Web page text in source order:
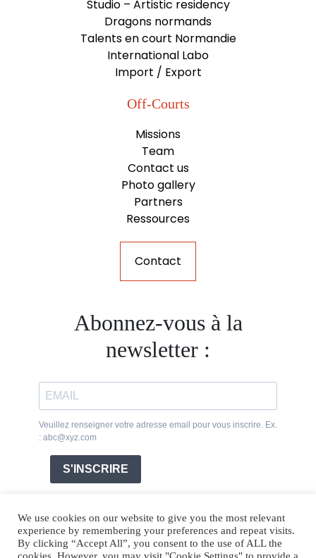
Studio – Artistic residency
Dragons normands
Talents en court Normandie
International Labo
Import / Export
Off-Courts
Missions
Team
Contact us
Photo gallery
Partners
Ressources
Contact
Abonnez-vous à la
newsletter :
Veuillez renseigner votre adresse email pour vous inscrire. Ex.
: abc@xyz.com
S'INSCRIRE
We use cookies on our website to give you the most relevant
experience by remembering your preferences and repeat visits.
By clicking “Accept All”, you consent to the use of ALL the